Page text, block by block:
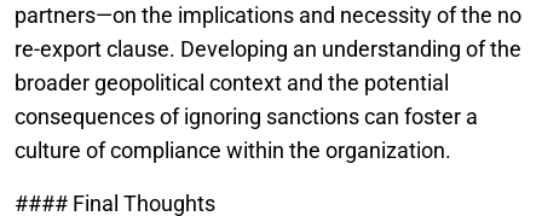
partners—on the implications and necessity of the no
re-export clause. Developing an understanding of the
broader geopolitical context and the potential
consequences of ignoring sanctions can foster a
culture of compliance within the organization.
#### Final Thoughts